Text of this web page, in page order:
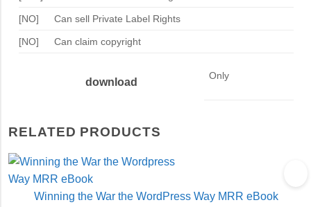
[NO] Can sell Private Label Rights
[NO] Can claim copyright
download
Only
RELATED PRODUCTS
Winning the War the WordPress Way MRR eBook